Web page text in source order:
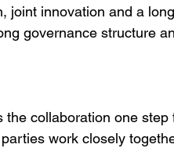
joint innovation and a
governance structure
collaboration one
work closely